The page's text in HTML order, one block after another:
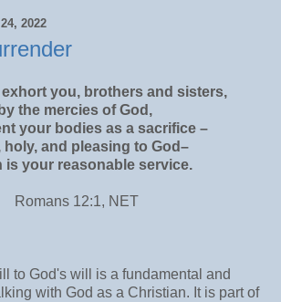
2022
you, brothers and sisters,
by the mercies of God,
your bodies as a sacrifice –
holy, and pleasing to God–
is your reasonable service.
Romans 12:1, NET
to God's will is a fundamental and
with God as a Christian. It is part of